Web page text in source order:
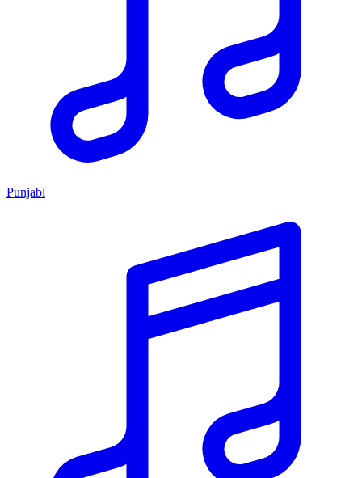
Punjabi